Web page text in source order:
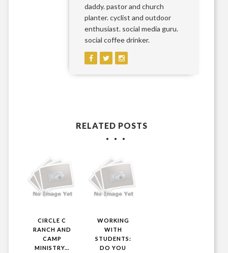
daddy. pastor and church
planter. cyclist and outdoor
enthusiast. social media guru.
social coffee drinker.
RELATED POSTS
CIRCLE C
RANCH AND
CAMP
MINISTRY...
WORKING
WITH
STUDENTS:
DO YOU